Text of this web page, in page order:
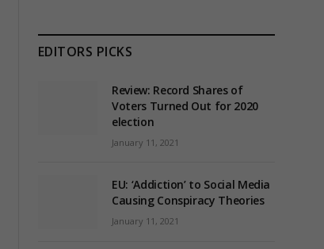
EDITORS PICKS
Review: Record Shares of
Voters Turned Out for 2020
election
January 11, 2021
EU: ‘Addiction’ to Social Media
Causing Conspiracy Theories
January 11, 2021